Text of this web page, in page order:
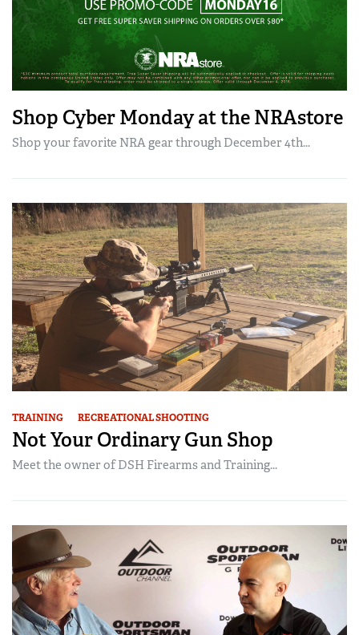
Shop Cyber Monday at the NRAstore
Shop your favorite NRA gear through December 4th...
TRAINING RECREATIONAL SHOOTING
Not Your Ordinary Gun Shop
Meet the owner of DSH Firearms and Training...